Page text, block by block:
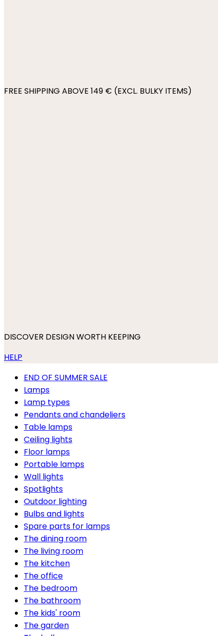
FREE SHIPPING ABOVE 149 € (EXCL. BULKY ITEMS)
DISCOVER DESIGN WORTH KEEPING
HELP
END OF SUMMER SALE
Lamps
Lamp types
Pendants and chandeliers
Table lamps
Ceiling lights
Floor lamps
Portable lamps
Wall lights
Spotlights
Outdoor lighting
Bulbs and lights
Spare parts for lamps
The dining room
The living room
The kitchen
The office
The bedroom
The bathroom
The kids' room
The garden